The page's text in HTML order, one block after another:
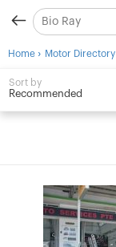
Home › Motor Directory
Sort by
Recommended